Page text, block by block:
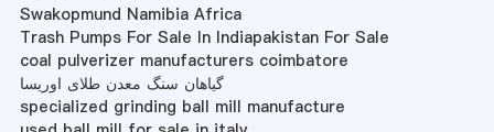
Swakopmund Namibia Africa
Trash Pumps For Sale In Indiapakistan For Sale
coal pulverizer manufacturers coimbatore
گیاهان سنگ معدن طلای اوریسا
specialized grinding ball mill manufacture